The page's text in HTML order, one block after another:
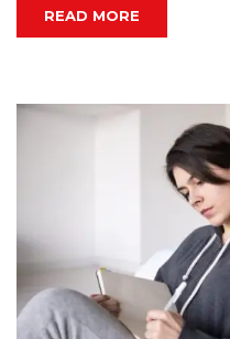
READ MORE